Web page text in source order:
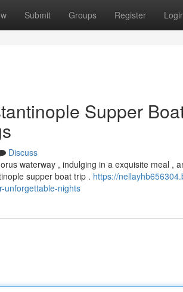
Submit Groups Register
Supper
Discuss
waterway , indulging in a exquisite meal ,
supper boat trip . https://
unforgettable-nights